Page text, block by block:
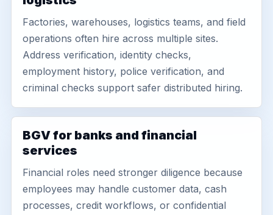
Factories, warehouses, logistics teams, and field
operations often hire across multiple sites.
Address verification, identity checks,
employment history, police verification, and
criminal checks support safer distributed hiring.
BGV for banks and financial
services
Financial roles need stronger diligence because
employees may handle customer data, cash
processes, credit workflows, or confidential